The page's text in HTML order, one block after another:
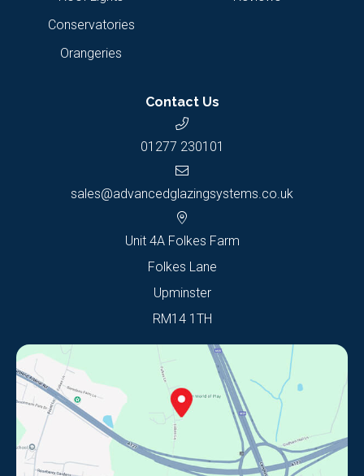
Conservatories
Orangeries
Contact Us
01277 230101
sales@advancedglazingsystems.co.uk
Unit 4A Folkes Farm
Folkes Lane
Upminster
RM14 1TH